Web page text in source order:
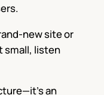
new site or
small, listen
an